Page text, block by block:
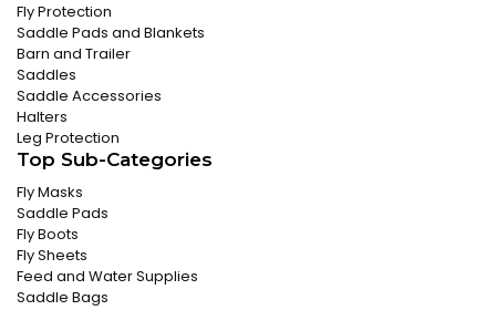
Fly Protection
Saddle Pads and Blankets
Barn and Trailer
Saddles
Saddle Accessories
Halters
Leg Protection
Top Sub-Categories
Fly Masks
Saddle Pads
Fly Boots
Fly Sheets
Feed and Water Supplies
Saddle Bags